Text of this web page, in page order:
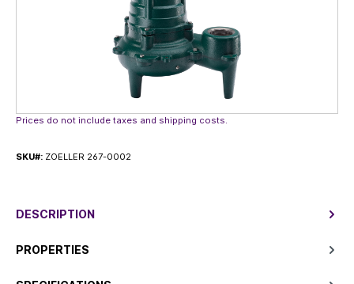
Prices do not include taxes and shipping costs.
SKU#: ZOELLER 267-0002
DESCRIPTION
PROPERTIES